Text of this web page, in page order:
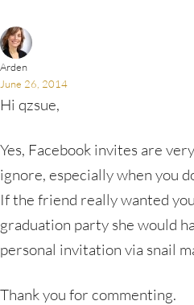
Arden
June 26, 2014
Hi qzsue,
Yes, Facebook invites are
ignore, especially when you
If the friend really wanted
graduation party she would
personal invitation via snail
Thank you for commenting.